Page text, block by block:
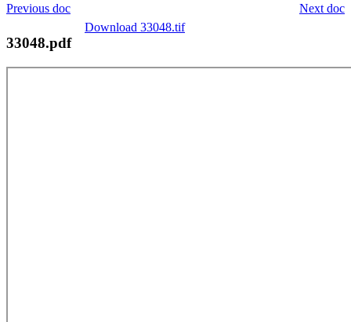
Next doc
Previous doc
Download 33048.tif
33048.pdf